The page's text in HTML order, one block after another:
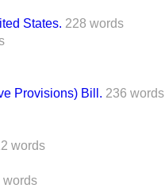
States. 228 words
Provisions) Bill. 236 words
words
words